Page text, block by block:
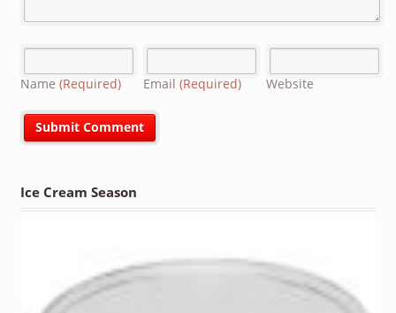
Name (Required) Email (Required) Website
Ice Cream Season